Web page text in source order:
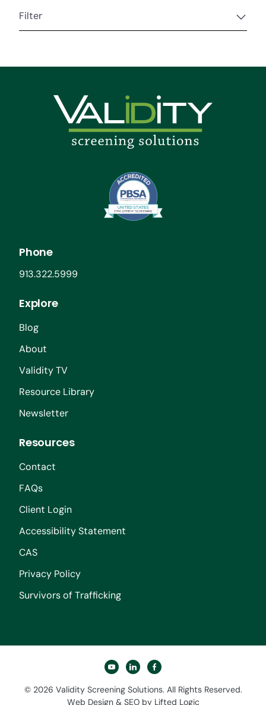
Filter
Phone
913.322.5999
Explore
Blog
About
Validity TV
Resource Library
Newsletter
Resources
Contact
FAQs
Client Login
Accessibility Statement
CAS
Privacy Policy
Survivors of Trafficking
youtubelinkedinfacebook
© 2026 Validity Screening Solutions. All Rights Reserved.
Web Design& SEOby Lifted Logic